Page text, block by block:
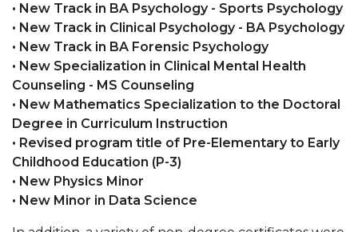
AAMU Board Holds Regular Session
Professor Names IEEE Region's "Outstanding
Engineer"
First Lady's Scholarship Event Scheduled
Alumna Eboni Major Blends to Perfection
First Lady's Scholarship Event Set
Wind Ensemble to Hold Spring Concert at St.
John AME
• New Track in BA Psychology - Sports Psychology
• New Track in Clinical Psychology - BA Psychology
• New Track in BA Forensic Psychology
• New Specialization in Clinical Mental Health
Counseling - MS Counseling
• New Mathematics Specialization to the Doctoral
Degree in Curriculum Instruction
• Revised program title of Pre-Elementary to Early
Childhood Education (P-3)
• New Physics Minor
• New Minor in Data Science